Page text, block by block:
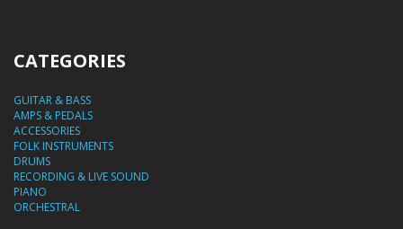
CATEGORIES
GUITAR & BASS
AMPS & PEDALS
ACCESSORIES
FOLK INSTRUMENTS
DRUMS
RECORDING & LIVE SOUND
PIANO
ORCHESTRAL